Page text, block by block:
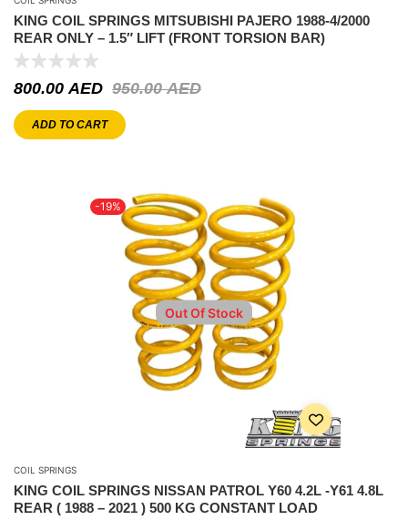
KING COIL SPRINGS MITSUBISHI PAJERO 1988-4/2000
REAR ONLY – 1.5″ LIFT (FRONT TORSION BAR)
950.00AED
800.00AED
ADD TO CART
-19%
Out Of Stock
COIL SPRINGS
KING COIL SPRINGS NISSAN PATROL Y60 4.2L -Y61 4.8L
REAR ( 1988 – 2021 ) 500 KG CONSTANT LOAD